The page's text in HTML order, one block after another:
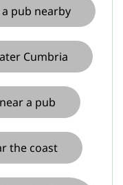
pub nearby
Cumbria
a pub
the coast